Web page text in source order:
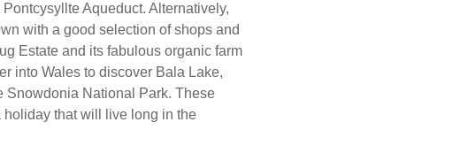
Aqueduct. Alternatively,
with a good selection of shops and
Estate and its fabulous organic farm
into Wales to discover Bala Lake,
Snowdonia National Park. These
that will live long in the